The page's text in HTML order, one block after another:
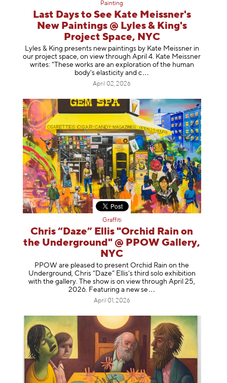
Painting
Last Days to See Kate Meissner's
New Paintings @ Lyles & King's
Project Space, NYC
Lyles & King presents new paintings by Kate Meissner in
our project space, on view through April 4. Kate Meissner
writes: "These works are an exploration of the human
body's elasticity and c
April 02, 2026
Graffiti
Chris “Daze” Ellis "Orchid Rain on
the Underground" @ PPOW Gallery,
NYC
PPOW are pleased to present Orchid Rain on the
Underground, Chris “Daze” Ellis’s third solo exhibition
with the gallery. The show is on view through April 25,
2026. Featuring a new se
April 01, 2026